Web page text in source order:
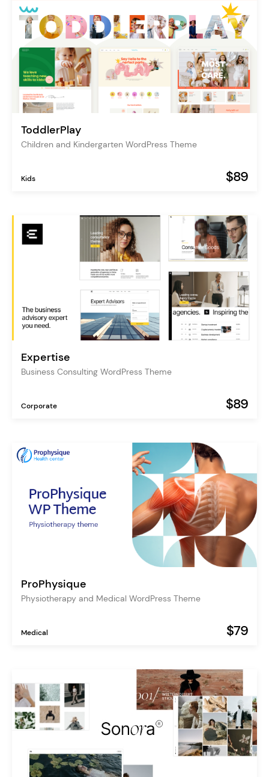
ToddlerPlay
Children and Kindergarten WordPress Theme
Kids $89
Expertise
Business Consulting WordPress Theme
Corporate $89
ProPhysique
Physiotherapy and Medical WordPress Theme
Medical $79